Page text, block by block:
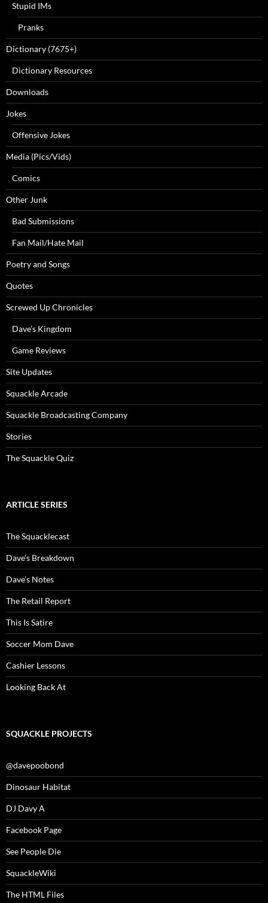
Stupid IMs
Pranks
Dictionary (7675+)
Dictionary Resources
Downloads
Jokes
Offensive Jokes
Media (Pics/Vids)
Comics
Other Junk
Bad Submissions
Fan Mail/Hate Mail
Poetry and Songs
Quotes
Screwed Up Chronicles
Dave’s Kingdom
Game Reviews
Site Updates
Squackle Arcade
Squackle Broadcasting Company
Stories
The Squackle Quiz
ARTICLE SERIES
The Squacklecast
Dave’s Breakdown
Dave’s Notes
The Retail Report
This Is Satire
Soccer Mom Dave
Cashier Lessons
Looking Back At
SQUACKLE PROJECTS
@davepoobond
Dinosaur Habitat
DJ Davy A
Facebook Page
See People Die
SquackleWiki
The HTML Files